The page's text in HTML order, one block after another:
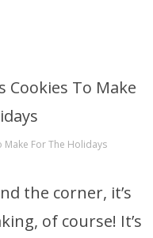
For The Holidays
the corner, it’s
of course! It’s